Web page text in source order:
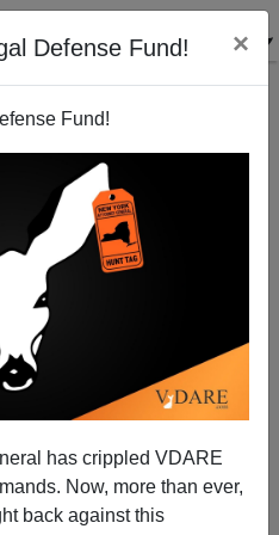
Defense Fund! ×
Fund!
has crippled VDARE
Now, more than ever,
back against this
In An Amnesty?
Cleburne
2010
|a-